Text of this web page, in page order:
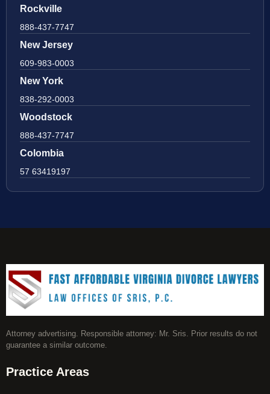
Rockville
888-437-7747
New Jersey
609-983-0003
New York
838-292-0003
Woodstock
888-437-7747
Colombia
57 63419197
Attorney advertising. Responsible attorney: Mr. Sris. Prior results do not
guarantee a similar outcome.
Practice Areas